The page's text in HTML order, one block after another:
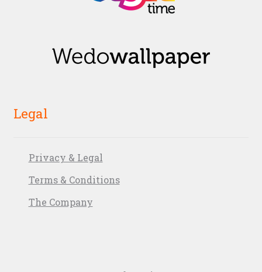
Legal
Privacy & Legal
Terms & Conditions
The Company